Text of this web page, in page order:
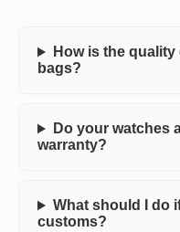
How is the
bags?
Do your watches
warranty?
What should I do
customs?